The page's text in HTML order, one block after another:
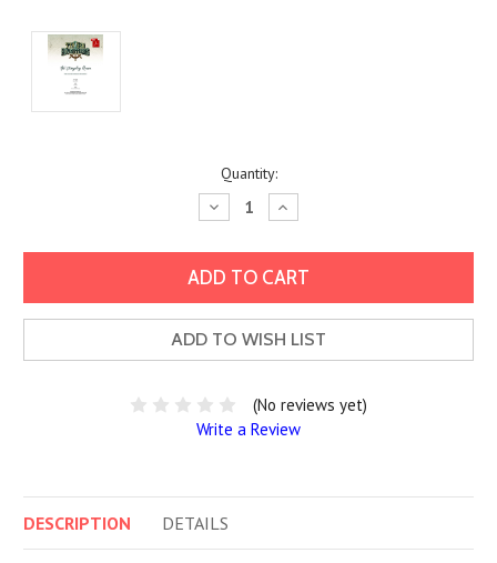
Quantity:
Decrease
Quantity:
Increase
Quantity:
ADD TO WISH LIST
(No reviews yet)
Write a Review
DESCRIPTION DETAILS